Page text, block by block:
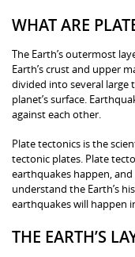
WHAT ARE
The Earth’s outermost
Earth’s crust and upper
divided into several
planet’s surface.
against each other.
Plate tectonics is the
tectonic plates. Plate
earthquakes happen,
understand the Earth’s
earthquakes will happen
THE EARTH’S